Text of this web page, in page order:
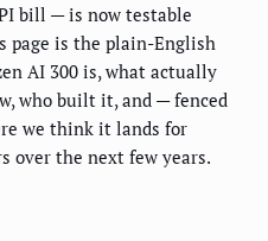
bill — is now testable
page is the plain-English
AI 300 is, what actually
who built it, and — fenced
we think it lands for
over the next few years.